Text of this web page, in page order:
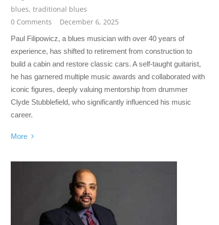
blues,traditional blues
0 Comments
December 6, 2025
Paul Filipowicz, a blues musician with over 40 years of
experience, has shifted to retirement from construction to
build a cabin and restore classic cars. A self-taught guitarist,
he has garnered multiple music awards and collaborated with
iconic figures, deeply valuing mentorship from drummer
Clyde Stubblefield, who significantly influenced his music
career.
More